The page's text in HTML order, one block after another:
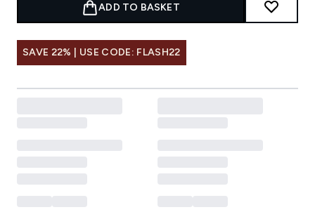
ADD TO BASKET
SAVE 22% | USE CODE: FLASH22